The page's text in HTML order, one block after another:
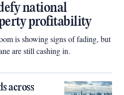
national
profitability
is showing signs of fading, but
are still cashing in.
across